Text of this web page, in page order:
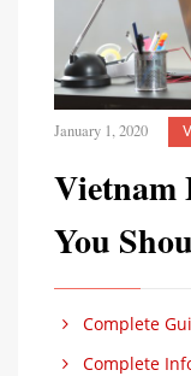
January 1, 2020
Vietnam
You
Complete
Complete